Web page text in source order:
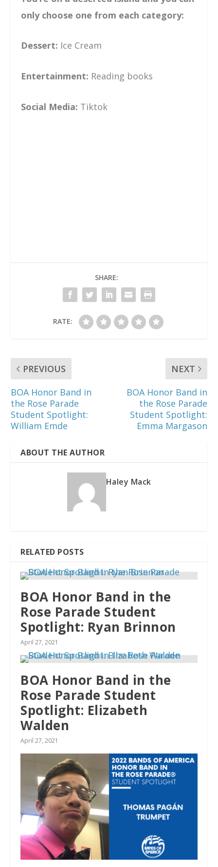
only choose one from each category:
Dessert: Ice Cream
Entertainment: Reading books
Social Media: Tiktok
SHARE:
RATE:
PREVIOUS
BOA Honor Band in
the Rose Parade
Student Spotlight:
William Emde
NEXT
BOA Honor Band in
the Rose Parade
Student Spotlight:
Emma Margason
ABOUT THE AUTHOR
Haley Mack
RELATED POSTS
BOA Honor Band in the
Rose Parade Student
Spotlight: Ryan Brinnon
April 27, 2021
BOA Honor Band in the
Rose Parade Student
Spotlight: Elizabeth
Walden
April 27, 2021